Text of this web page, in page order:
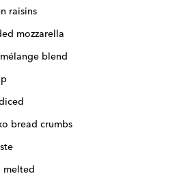
raisins
mozzarella
blend
bread crumbs
melted